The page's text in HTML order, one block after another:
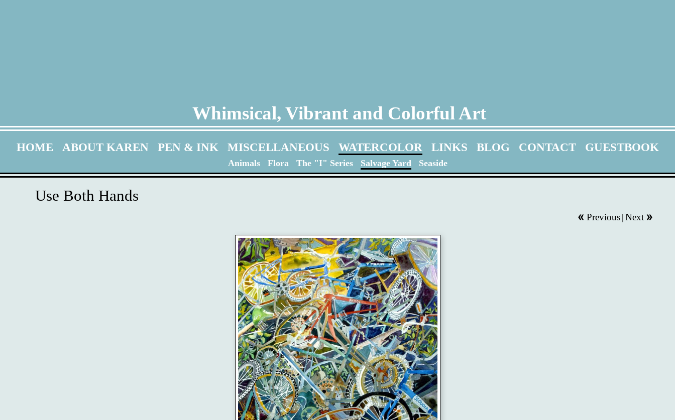
Whimsical, Vibrant and Colorful Art
HOME ABOUT KAREN PEN & INK MISCELLANEOUS WATERCOLOR LINKS BLOG CONTACT GUESTBOOK
Animals Flora The "I" Series Salvage Yard Seaside
Use Both Hands
Previous|Next